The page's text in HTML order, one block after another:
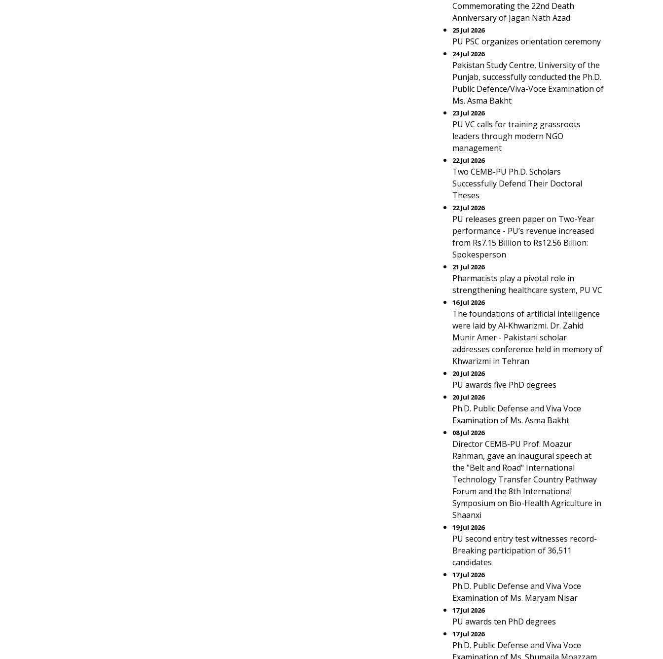
Commemorating the 22nd Death
Anniversary of Jagan Nath Azad
25 Jul 2026
PU PSC organizes orientation ceremony
24 Jul 2026
Pakistan Study Centre, University of the
Punjab, successfully conducted the Ph.D.
Public Defence/Viva-Voce Examination of
Ms. Asma Bakht
23 Jul 2026
PU VC calls for training grassroots
leaders through modern NGO
management
22 Jul 2026
Two CEMB-PU Ph.D. Scholars
Successfully Defend Their Doctoral
Theses
22 Jul 2026
PU releases green paper on Two-Year
performance - PU’s revenue increased
from Rs7.15 Billion to Rs12.56 Billion:
Spokesperson
21 Jul 2026
Pharmacists play a pivotal role in
strengthening healthcare system, PU VC
16 Jul 2026
The foundations of artificial intelligence
were laid by Al-Khwarizmi. Dr. Zahid
Munir Amer - Pakistani scholar
addresses conference held in memory of
Khwarizmi in Tehran
20 Jul 2026
PU awards five PhD degrees
20 Jul 2026
Ph.D. Public Defense and Viva Voce
Examination of Ms. Asma Bakht
08 Jul 2026
Director CEMB-PU Prof. Moazur
Rahman, gave an inaugural speech at
the "Belt and Road" International
Technology Transfer Country Pathway
Forum and the 8th International
Symposium on Bio-Health Agriculture in
Shaanxi
19 Jul 2026
PU second entry test witnesses record-
Breaking participation of 36,511
candidates
17 Jul 2026
Ph.D. Public Defense and Viva Voce
Examination of Ms. Maryam Nisar
17 Jul 2026
PU awards ten PhD degrees
17 Jul 2026
Ph.D. Public Defense and Viva Voce